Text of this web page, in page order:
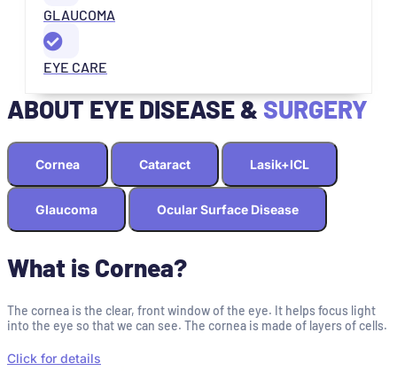
GLAUCOMA
EYE CARE
ABOUT EYE DISEASE & SURGERY
Cornea Cataract Lasik+ICL
Glaucoma Ocular Surface Disease
What is Cornea?
The cornea is the clear, front window of the eye. It helps focus light
into the eye so that we can see. The cornea is made of layers of cells.
Click for details